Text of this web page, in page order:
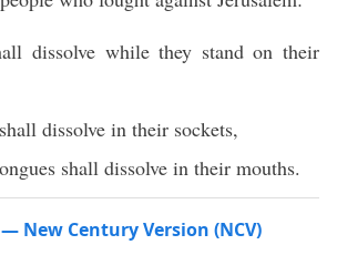
dissolve while they stand on their
dissolve in their sockets,
shall dissolve in their mouths.
New Century Version (NCV)